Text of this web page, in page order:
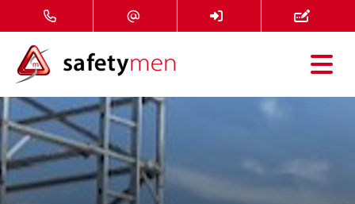
Courses
Services
About